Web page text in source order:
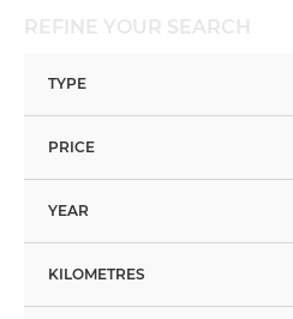
REFINE YOUR SEARCH
TYPE
PRICE
YEAR
KILOMETRES